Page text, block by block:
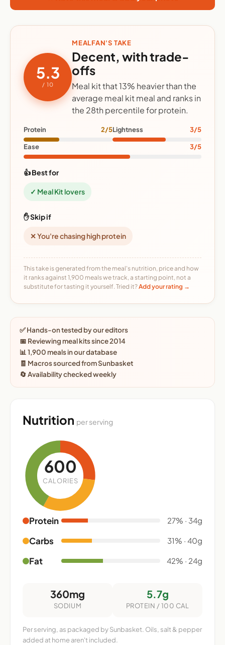
5.3
/ 10
MEALFAN'S TAKE
Decent, with trade-
offs
Meal kit that 13% heavier than the
average meal kit meal and ranks in
the 28th percentile for protein.
Protein 2/5Lightness 3/5
Ease 3/5
👍 Best for
✓ Meal Kit lovers
✋ Skip if
✕ You're chasing high protein
This take is generated from the meal's nutrition, price and how
it ranks against 1,900 meals we track, a starting point, not a
substitute for tasting it yourself. Tried it?Add your rating →
✅ Hands-on tested by our editors
📅 Reviewing meal kits since 2014
📊 1,900 meals in our database
🧾 Macros sourced from Sunbasket
🔄 Availability checked weekly
Nutrition per serving
600
CALORIES
Protein 27% · 34g
Carbs 31% · 40g
Fat 42% · 24g
360mg
SODIUM
5.7g
PROTEIN / 100 CAL
Per serving, as packaged by Sunbasket. Oils, salt & pepper
added at home aren't included.